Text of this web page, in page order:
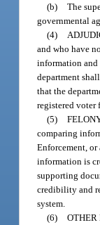
(b) The
governmental
(4)
and who have
information and
department
that the
registered voter
(5)
comparing
Enforcement,
information is
supporting
credibility and
system.
(6) OTHER